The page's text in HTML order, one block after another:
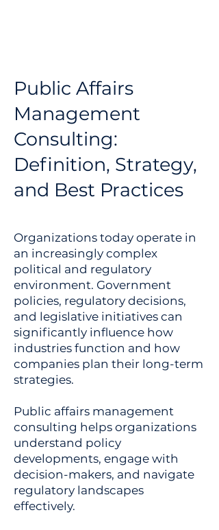
Public Affairs
Management
Consulting:
Definition, Strategy,
and Best Practices
Organizations today operate in
an increasingly complex
political and regulatory
environment. Government
policies, regulatory decisions,
and legislative initiatives can
significantly influence how
industries function and how
companies plan their long-term
strategies.
Public affairs management
consulting helps organizations
understand policy
developments, engage with
decision-makers, and navigate
regulatory landscapes
effectively.